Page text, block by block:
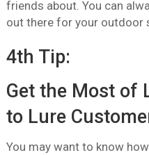
friends about. You can
out there for your outdoor
4th Tip:
Get the Most of
to Lure
You may want to know